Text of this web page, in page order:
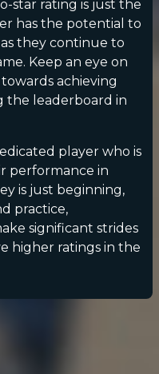
star rating is just the
has the potential to
they continue to
Keep an eye on
achieving
the leaderboard in
player who is
performance in
is just beginning,
practice,
significant strides
higher ratings in the